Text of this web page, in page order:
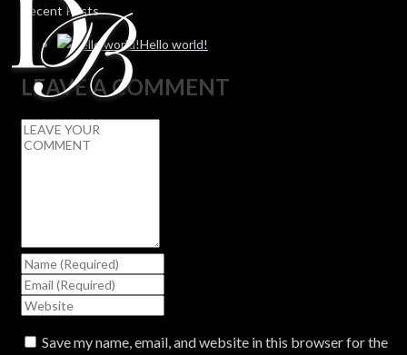
Recent Posts
Hello world!
LEAVE A COMMENT
Save my name, email, and website in this browser for the